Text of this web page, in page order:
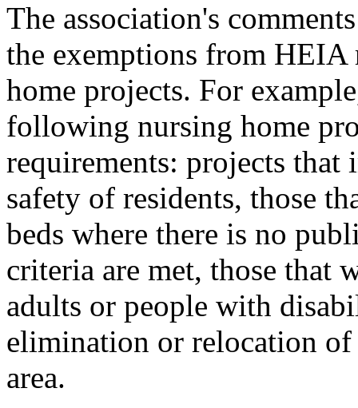
The association's
the exemptions from HEIA
home projects. For
following nursing home
requirements: projects
safety of residents, those
beds where there is no
criteria are met, those that
adults or people with
elimination or relocation of
area.